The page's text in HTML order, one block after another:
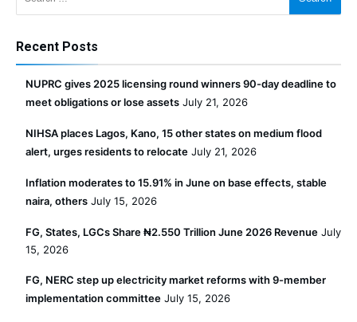
Recent Posts
NUPRC gives 2025 licensing round winners 90-day deadline to
meet obligations or lose assets July 21, 2026
NIHSA places Lagos, Kano, 15 other states on medium flood
alert, urges residents to relocate July 21, 2026
Inflation moderates to 15.91% in June on base effects, stable
naira, others July 15, 2026
FG, States, LGCs Share ₦2.550 Trillion June 2026 Revenue July
15, 2026
FG, NERC step up electricity market reforms with 9-member
implementation committee July 15, 2026